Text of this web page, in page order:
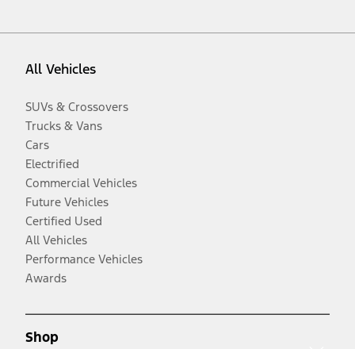
All Vehicles
SUVs & Crossovers
Trucks & Vans
Cars
Electrified
Commercial Vehicles
Future Vehicles
Certified Used
All Vehicles
Performance Vehicles
Awards
Shop